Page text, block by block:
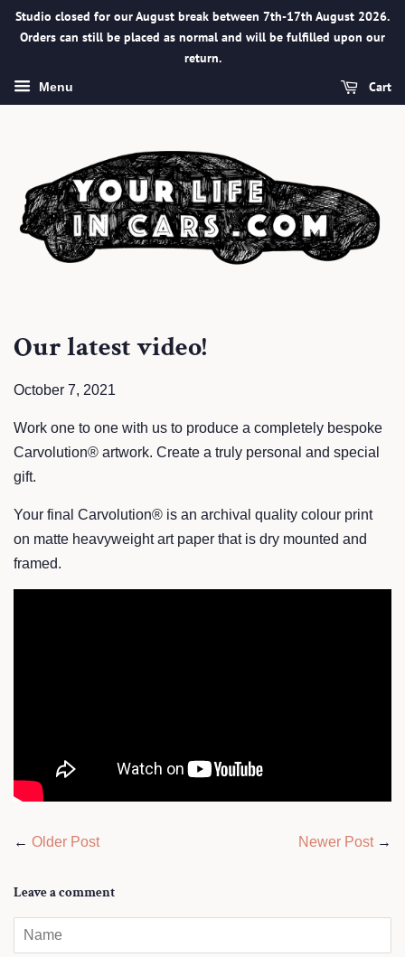
Studio closed for our August break between 7th-17th August 2026.
Orders can still be placed as normal and will be fulfilled upon our
return.
Menu Cart
Our latest video!
October 7, 2021
Work one to one with us to produce a completely bespoke
Carvolution® artwork. Create a truly personal and special
gift.
Your final Carvolution® is an archival quality colour print
on matte heavyweight art paper that is dry mounted and
framed.
← Older Post Newer Post→
Leave a comment
Name